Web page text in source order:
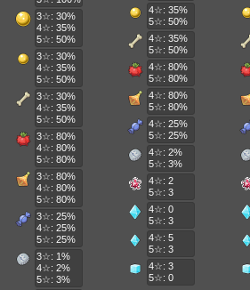
3☆: 30%
4☆: 35%
5☆: 50%
3☆: 30%
4☆: 35%
5☆: 50%
3☆: 30%
4☆: 35%
5☆: 50%
3☆: 80%
4☆: 80%
5☆: 80%
3☆: 80%
4☆: 80%
5☆: 80%
3☆: 25%
4☆: 25%
5☆: 25%
3☆: 1%
4☆: 2%
5☆: 3%
4☆: 35%
5☆: 50%
4☆: 35%
5☆: 50%
4☆: 80%
5☆: 80%
4☆: 80%
5☆: 80%
4☆: 25%
5☆: 25%
4☆: 2%
5☆: 3%
4☆: 2
5☆: 3
4☆: 0
5☆: 3
4☆: 5
5☆: 3
4☆: 3
5☆: 0